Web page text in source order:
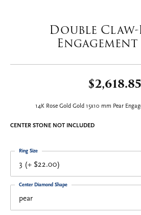
Double
$2,618.85
14K Rose Gold Gold 15x10 mm Pear
CENTER STONE NOT INCLUDED
3 (+ $22.00)
Ring Size
pear
Center Diamond Shape